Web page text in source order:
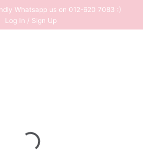
Whatsapp us on 012-620 7083 :)
Log In / Sign Up